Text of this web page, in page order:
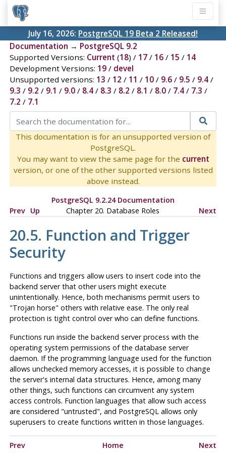
July 16, 2026: PostgreSQL 19 Beta 2 Released!
Documentation → PostgreSQL 9.2
Supported Versions: Current (18) / 17/ 16/ 15 / 14
Development Versions: 19/ devel
Unsupported versions: 13 / 12 / 11 / 10/ 9.6/ 9.5 / 9.4/
9.3 / 9.2 / 9.1 / 9.0/ 8.4/ 8.3 / 8.2 / 8.1 / 8.0/ 7.4/ 7.3 /
7.2 / 7.1
This documentation is for an unsupported version of
PostgreSQL.
You may want to view the same page for the current
version, or one of the other supported versions listed
above instead.
PostgreSQL 9.2.24 Documentation
Prev Up Chapter 20. Database Roles Next
20.5. Function and Trigger
Security
Functions and triggers allow users to insert code into the
backend server that other users might execute
unintentionally. Hence, both mechanisms permit users to
"Trojan horse" others with relative ease. The only real
protection is tight control over who can define functions.
Functions run inside the backend server process with the
operating system permissions of the database server
daemon. If the programming language used for the function
allows unchecked memory accesses, it is possible to change
the server's internal data structures. Hence, among many
other things, such functions can circumvent any system
access controls. Function languages that allow such access
are considered "untrusted", and PostgreSQLallows only
superusers to create functions written in those languages.
Prev Home
Next